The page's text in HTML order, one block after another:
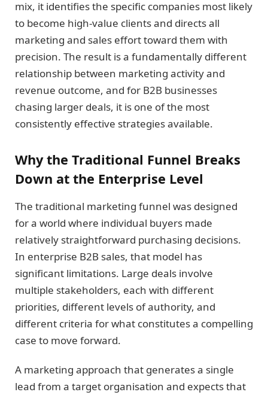
mix, it identifies the specific companies most likely
to become high-value clients and directs all
marketing and sales effort toward them with
precision. The result is a fundamentally different
relationship between marketing activity and
revenue outcome, and for B2B businesses
chasing larger deals, it is one of the most
consistently effective strategies available.
Why the Traditional Funnel Breaks
Down at the Enterprise Level
The traditional marketing funnel was designed
for a world where individual buyers made
relatively straightforward purchasing decisions.
In enterprise B2B sales, that model has
significant limitations. Large deals involve
multiple stakeholders, each with different
priorities, different levels of authority, and
different criteria for what constitutes a compelling
case to move forward.
A marketing approach that generates a single
lead from a target organisation and expects that